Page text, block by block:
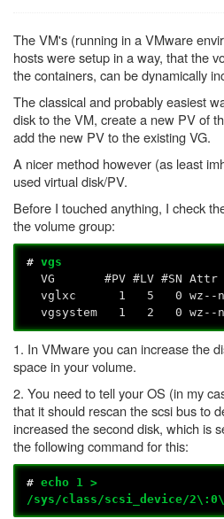
The VM's (running in a VMware
hosts were setup in a way, that the
the containers, can be dynamically
The classical and probably easiest
disk to the VM, create a new PV of
add the new PV to the existing VG.
A nicer method however (as least
used virtual disk/PV.
Before I touched anything, I check
the volume group:
#vgs
VG #PV #LV #SN Attr
vglxc 1 5 0 wz--n-
vgsystem 1 2 0 wz--n-
1. In VMware you can increase the
space in your volume.
2. You need to tell your OS (in my
that it should rescan the scsi bus to
increased the second disk, which is
the following command for this:
#echo 1 >
/sys/class/scsi_device/